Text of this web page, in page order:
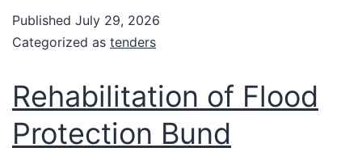
Published July 29, 2026
Categorized as tenders
Rehabilitation of Flood
Protection Bund